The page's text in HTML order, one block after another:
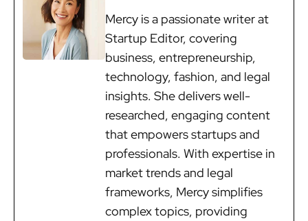
Mercy is a passionate writer at
Startup Editor, covering
business, entrepreneurship,
technology, fashion, and legal
insights. She delivers well-
researched, engaging content
that empowers startups and
professionals. With expertise in
market trends and legal
frameworks, Mercy simplifies
complex topics, providing